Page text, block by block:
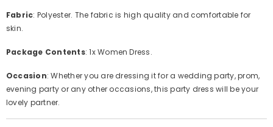
Fabric: Polyester. The fabric is high quality and comfortable for
skin.
Package Contents: 1x Women Dress.
Occasion: Whether you are dressing it for a wedding party, prom,
evening party or any other occasions, this party dress will be your
lovely partner.